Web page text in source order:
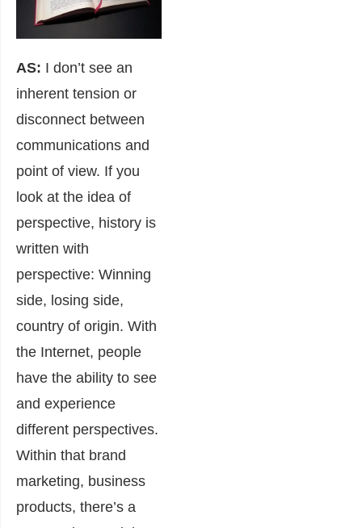
AS: I don’t see an
inherent tension or
disconnect between
communications and
point of view. If you
look at the idea of
perspective, history is
written with
perspective: Winning
side, losing side,
country of origin. With
the Internet, people
have the ability to see
and experience
different perspectives.
Within that brand
marketing, business
products, there’s a